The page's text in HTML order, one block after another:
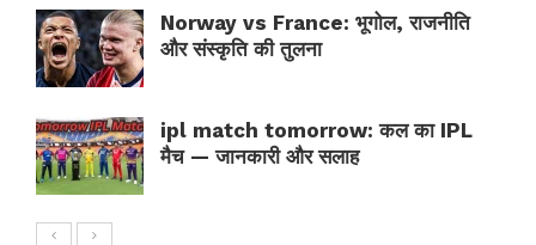
Norway vs France: भूगोल, राजनीति
और संस्कृति की तुलना
ipl match tomorrow: कल का IPL
मैच — जानकारी और सलाह